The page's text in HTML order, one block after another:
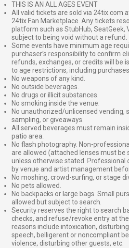
THIS IS AN ALL AGES EVENT
All valid tickets are sold via 24tix.com
24tix Fan Marketplace. Any tickets
platform such as StubHub, SeatGeek,
subject to being void without a refund.
Some events have minimum age
purchaser’s responsibility to confirm
refunds, exchanges, or credits will be
to age restrictions, including
No weapons of any kind.
No outside beverages.
No drugs or illicit substances.
No smoking inside the venue.
No unauthorized/unlicensed vending,
sampling, or giveaways.
All served beverages must remain
patio area.
No flash photography. Non-
are allowed (attached lenses must be
unless otherwise stated. Professional
by venue and artist management
No moshing, crowd-surfing, or stage
No pets allowed.
No backpacks or large bags. Small
allowed but subject to search.
Security reserves the right to search
checks, and refuse/revoke entry at
reasons include intoxication,
speech, belligerent or noncompliant
violence, disturbing other guests, etc.